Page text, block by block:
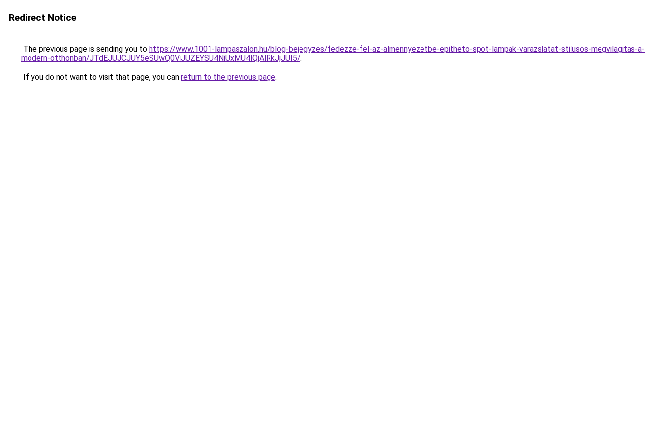
Redirect Notice
The previous page is sending you to https://www.1001-lampaszalon.hu/blog-bejegyzes/fedezze-fel-az-almennyezetbe-epitheto-spot-lampak-varazslatat-stilusos-megvilagitas-a-
modern-otthonban/JTdEJUJCJUY5eSUwQ0ViJUZEYSU4NiUxMU4lQjAlRkJjJUI5/.
If you do not want to visit that page, you can return to the previous page.